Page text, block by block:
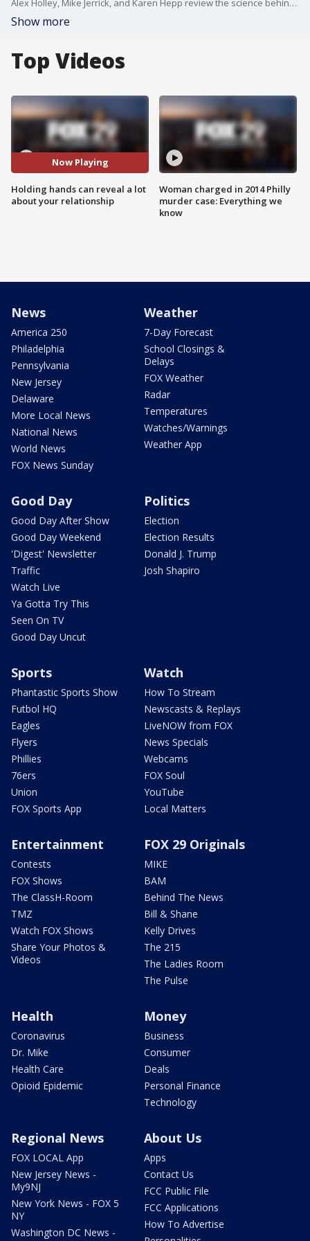
Alex Holley, Mike Jerrick, and Karen Hepp review the science behind holding hands.
Show more
Top Videos
Now Playing
Holding hands can reveal a lot
about your relationship
Woman charged in 2014 Philly
murder case: Everything we
know
News
America 250
Philadelphia
Pennsylvania
New Jersey
Delaware
More Local News
National News
World News
FOX News Sunday
Weather
7-Day Forecast
School Closings &
Delays
FOX Weather
Radar
Temperatures
Watches/Warnings
Weather App
Good Day
Good Day After Show
Good Day Weekend
'Digest' Newsletter
Traffic
Watch Live
Ya Gotta Try This
Seen On TV
Good Day Uncut
Politics
Election
Election Results
Donald J. Trump
Josh Shapiro
Sports
Phantastic Sports Show
Futbol HQ
Eagles
Flyers
Phillies
76ers
Union
FOX Sports App
Watch
How To Stream
Newscasts & Replays
LiveNOW from FOX
News Specials
Webcams
FOX Soul
YouTube
Local Matters
Entertainment
Contests
FOX Shows
The ClassH-Room
TMZ
Watch FOX Shows
Share Your Photos &
Videos
FOX 29 Originals
MIKE
BAM
Behind The News
Bill & Shane
Kelly Drives
The 215
The Ladies Room
The Pulse
Health
Coronavirus
Dr. Mike
Health Care
Opioid Epidemic
Money
Business
Consumer
Deals
Personal Finance
Technology
Regional News
FOX LOCAL App
New Jersey News -
My9NJ
New York News - FOX 5
NY
Washington DC News -
About Us
Apps
Contact Us
FCC Public File
FCC Applications
How To Advertise